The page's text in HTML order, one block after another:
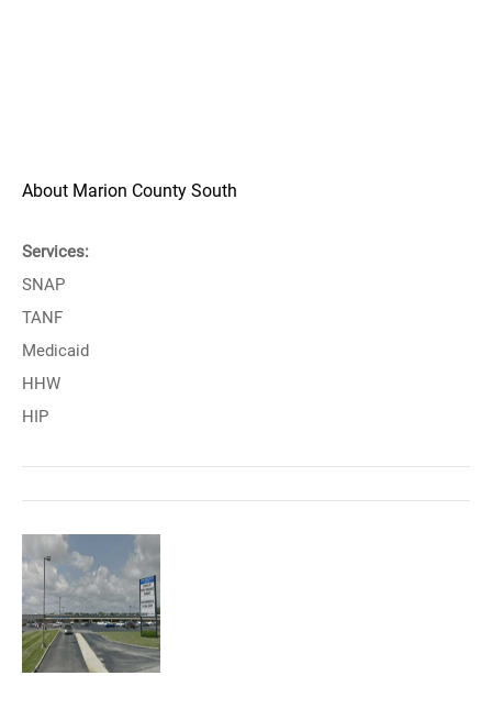
About Marion County South
Services:
SNAP
TANF
Medicaid
HHW
HIP